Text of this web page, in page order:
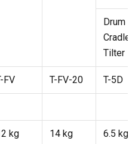
Drum
Tilter
FV T-FV-20 T-5D
kg 14 kg 6.5 kg